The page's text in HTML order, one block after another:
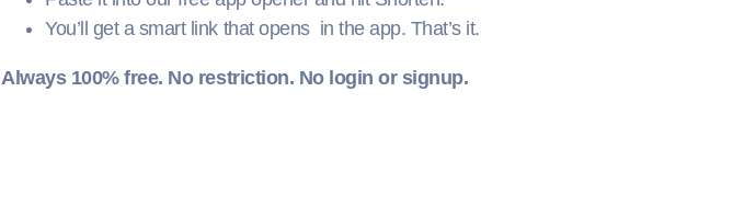
You’ll get a smart link that opens in the app. That’s it.
Always 100% free. No restriction. No login or signup.